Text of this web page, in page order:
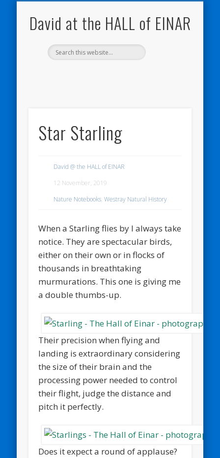
David at the HALL of EINAR
Star Starling
David @ the HALL of EINAR
12 November, 2019
Nature Notebooks,Westray Natural History
When a Starling flies by I always take
notice. They are spectacular birds,
either on their own or in flocks of
thousands in breathtaking
murmurations. This one is giving me
a double thumbs-up.
Their precision when flying and
landing is extraordinary considering
the size of their brain and the
processing power needed to control
their flight, judge the distance and
pitch it perfectly.
Does it expect a round of applause?